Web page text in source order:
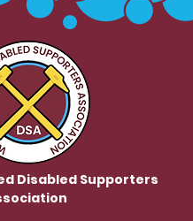
26
Disabled Supporters